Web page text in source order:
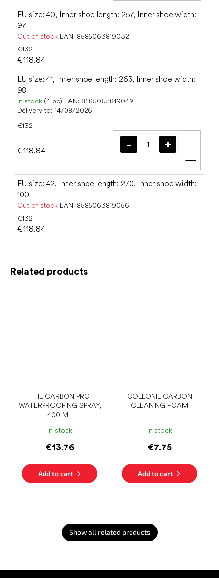
Related products
THE CARBON PRO
WATERPROOFING SPRAY,
400 ML
In stock
€13.76
Add to cart
COLLONIL CARBON
CLEANING FOAM
In stock
€7.75
Add to cart
Show all related products
EU size: 40, Inner shoe length: 257, Inner shoe width:
97
Out of stock EAN: 8585063819032
€132
€118.84
EU size: 41, Inner shoe length: 263, Inner shoe width:
98
In stock (4 pc) EAN: 8585063819049
Delivery to: 14/08/2026
€132
€118.84
Add
EU size: 42, Inner shoe length: 270, Inner shoe width:
100
Out of stock EAN: 8585063819056
€132
€118.84